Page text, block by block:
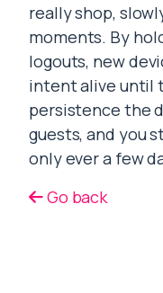
really shop,
moments. By
logouts, new
intent alive until
persistence the
guests, and you
only ever a few
Go back